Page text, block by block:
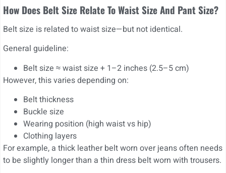
How Does Belt Size Relate To Waist Size And Pant Size?
Belt size is related to waist size—but not identical.
General guideline:
Belt size ≈ waist size + 1–2 inches (2.5–5 cm)
However, this varies depending on:
Belt thickness
Buckle size
Wearing position (high waist vs hip)
Clothing layers
For example, a thick leather belt worn over jeans often needs
to be slightly longer than a thin dress belt worn with trousers.